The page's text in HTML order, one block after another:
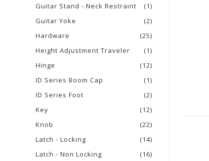
Guitar Stand - Neck Restraint
(1)
Guitar Yoke
(2)
Hardware
(25)
Height Adjustment Traveler
(1)
Hinge
(12)
ID Series Boom Cap
(1)
ID Series Foot
(2)
Key
(12)
Knob
(22)
Latch - Locking
(14)
Latch - Non Locking
(16)